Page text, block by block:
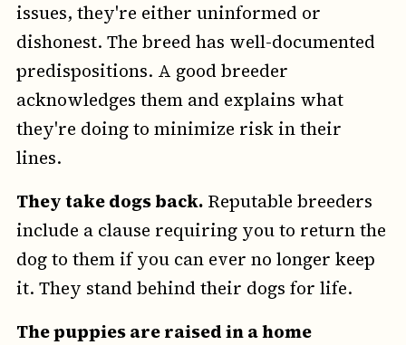
issues, they're either uninformed or
dishonest. The breed has well-documented
predispositions. A good breeder
acknowledges them and explains what
they're doing to minimize risk in their
lines.
They take dogs back.Reputable breeders
include a clause requiring you to return the
dog to them if you can ever no longer keep
it. They stand behind their dogs for life.
The puppies are raised in a home